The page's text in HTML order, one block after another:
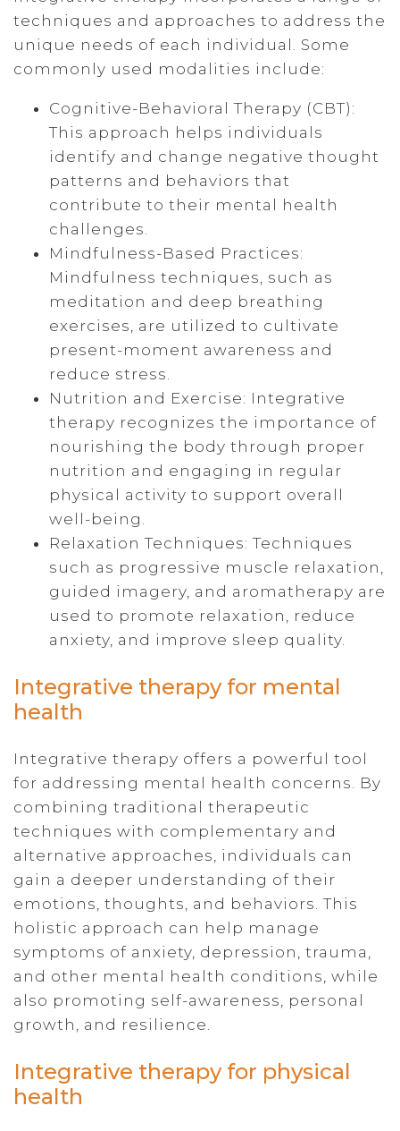
techniques and approaches to address the
unique needs of each individual. Some
commonly used modalities include:
Cognitive-Behavioral Therapy (CBT):
This approach helps individuals
identify and change negative thought
patterns and behaviors that
contribute to their mental health
challenges.
Mindfulness-Based Practices:
Mindfulness techniques, such as
meditation and deep breathing
exercises, are utilized to cultivate
present-moment awareness and
reduce stress.
Nutrition and Exercise: Integrative
therapy recognizes the importance of
nourishing the body through proper
nutrition and engaging in regular
physical activity to support overall
well-being.
Relaxation Techniques: Techniques
such as progressive muscle relaxation,
guided imagery, and aromatherapy are
used to promote relaxation, reduce
anxiety, and improve sleep quality.
Integrative therapy for mental
health
Integrative therapy offers a powerful tool
for addressing mental health concerns. By
combining traditional therapeutic
techniques with complementary and
alternative approaches, individuals can
gain a deeper understanding of their
emotions, thoughts, and behaviors. This
holistic approach can help manage
symptoms of anxiety, depression, trauma,
and other mental health conditions, while
also promoting self-awareness, personal
growth, and resilience.
Integrative therapy for physical
health